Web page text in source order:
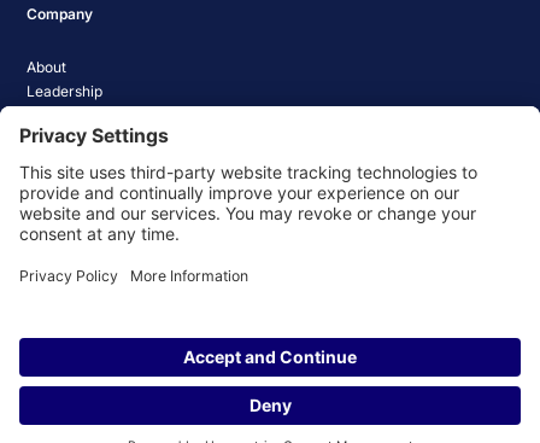
Company
About
Leadership
Media Coverage
News
Pathify Status
Contact Us
Website Cookie Policy
© 2026 Pathify. All rights reserved.